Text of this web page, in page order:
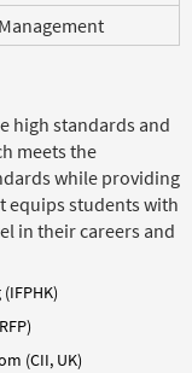
high standards and
meets the
while providing
equips students with
in their careers and
(CII, UK)